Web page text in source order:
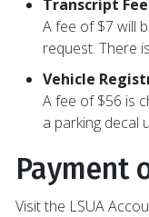
Transcript Fee
A fee of $7 will
request. There
Vehicle
A fee of $56 is
a parking decal
Payment
Visit the LSUA